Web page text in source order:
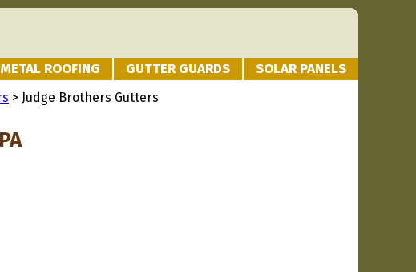
METAL ROOFING GUTTER GUARDS SOLAR PANELS
> Judge Brothers Gutters